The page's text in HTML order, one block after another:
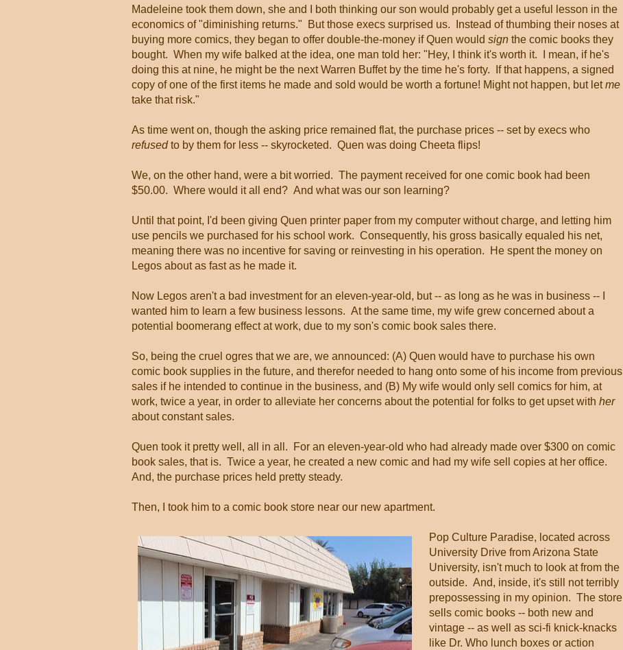
Madeleine took them down, she and I both thinking our son would probably get a useful lesson in the
economics of "diminishing returns." But those execs surprised us. Instead of thumbing their noses at
buying more comics, they began to offer double-the-money if Quen would sign the comic books they
bought. When my wife balked at the idea, one man told her: "Hey, I think it's worth it. I mean, if he's
doing this at nine, he might be the next Warren Buffet by the time he's forty. If that happens, a signed
copy of one of the first items he made and sold would be worth a fortune! Might not happen, but letme
take that risk."
As time went on, though the asking price remained flat, the purchase prices -- set by execs who
refusedto by them for less -- skyrocketed. Quen was doing Cheeta flips!
We, on the other hand, were a bit worried. The payment received for one comic book had been
$50.00. Where would it all end? And what was our son learning?
Until that point, I'd been giving Quen printer paper from my computer without charge, and letting him
use pencils we purchased for his school work. Consequently, his gross basically equaled his net,
meaning there was no incentive for saving or reinvesting in his operation. He spent the money on
Legos about as fast as he made it.
Now Legos aren't a bad investment for an eleven-year-old, but -- as long as he was in business -- I
wanted him to learn a few business lessons. At the same time, my wife grew concerned about a
potential boomerang effect at work, due to my son's comic book sales there.
So, being the cruel ogres that we are, we announced: (A) Quen would have to purchase his own
comic book supplies in the future, and therefor needed to hang onto some of his income from previous
sales if he intended to continue in the business, and (B) My wife would only sell comics for him, at
work, twice a year, in order to alleviate her concerns about the potential for folks to get upset with her
about constant sales.
Quen took it pretty well, all in all. For an eleven-year-old who had already made over $300 on comic
book sales, that is. Twice a year, he created a new comic and had my wife sell copies at her office.
And, the purchase prices held pretty steady.
Then, I took him to a comic book store near our new apartment.
Pop Culture Paradise, located across
University Drive from Arizona State
University, isn't much to look at from the
outside. And, inside, it's still not terribly
prepossessing in my opinion. The store
sells comic books -- both new and
vintage -- as well as sci-fi knick-knacks
like Dr. Who lunch boxes or action